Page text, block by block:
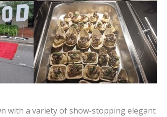
with a variety of show-stopping elegant